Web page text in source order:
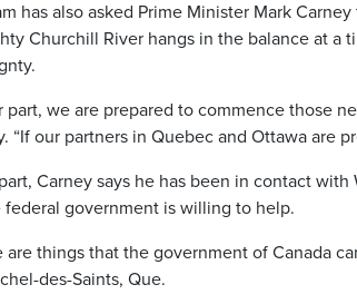
has also asked Prime Minister Mark
Churchill River hangs in the balance at a
part, we are prepared to commence those
“If our partners in Quebec and Ottawa are
Carney says he has been in contact
federal government is willing to help.
are things that the government of Canada
des-Saints, Que.